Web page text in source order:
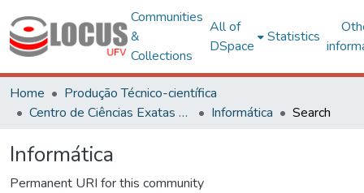
Communities
&
Collections
All of
DSpace
Statistics
Home
Produção Técnico-científica
Centro de Ciências Exatas e Tecnológicas
Informática Search
Informática
Permanent URI for this community